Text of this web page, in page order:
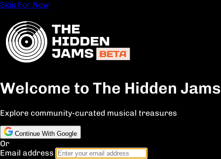
Skip For Now
Welcome to The Hidden Jams
Explore community-curated musical treasures
Continue With Google
Or
Email address